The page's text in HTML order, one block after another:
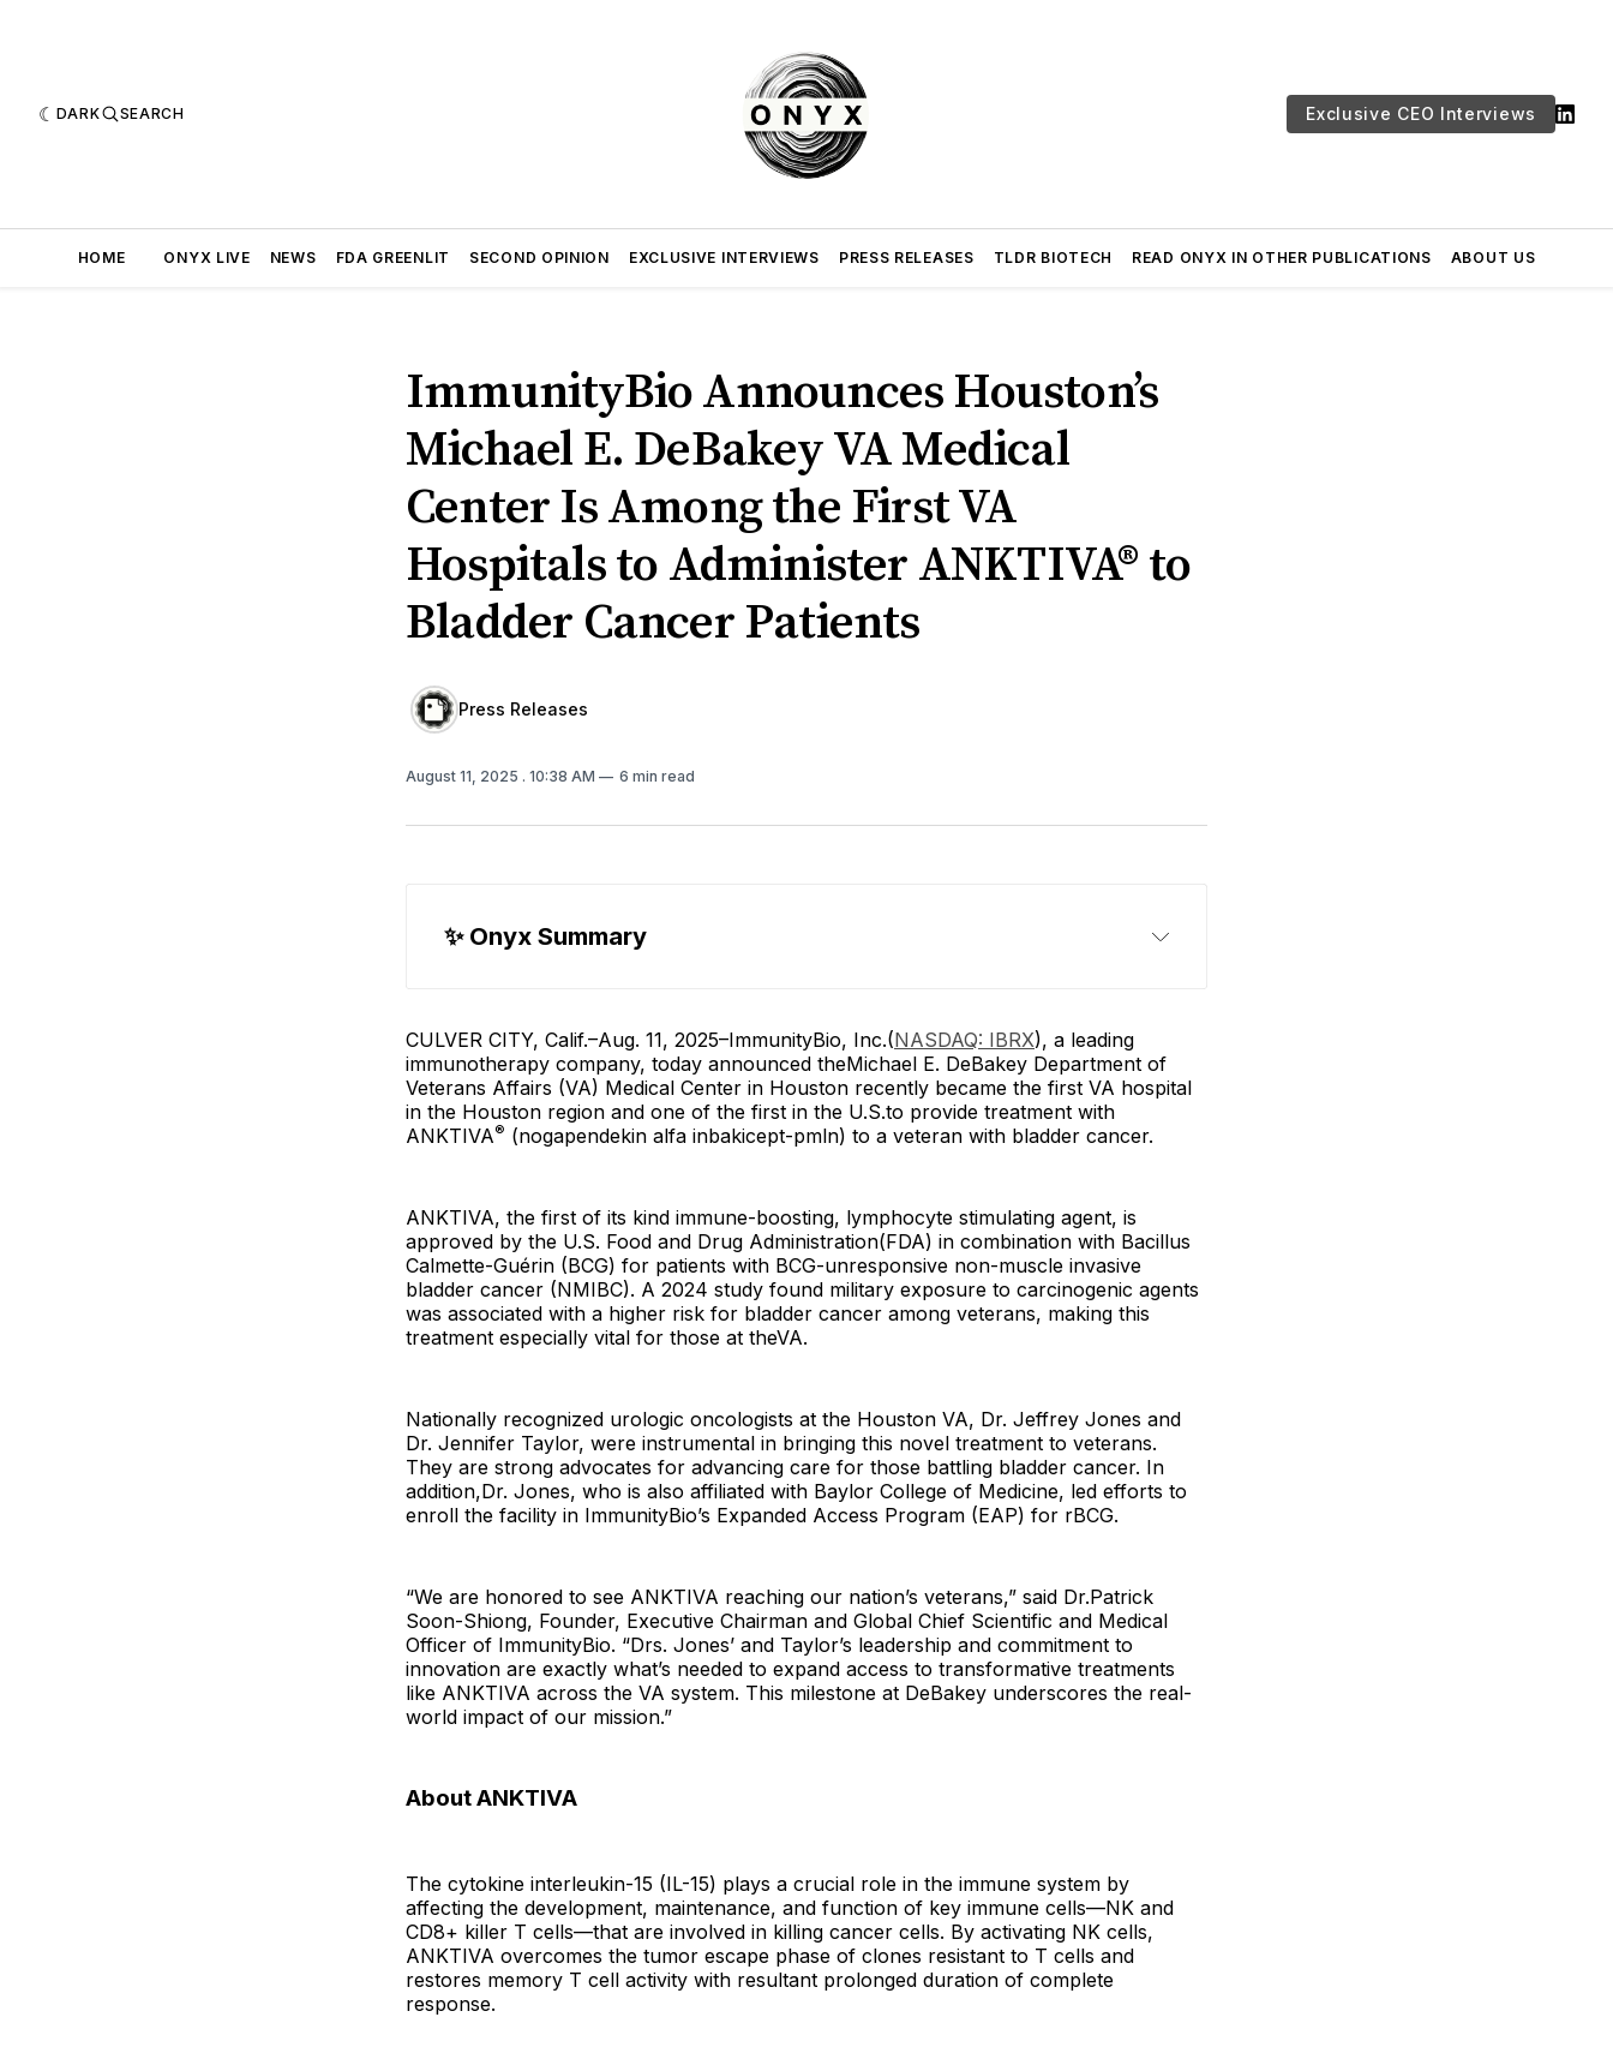
DARK SEARCH Exclusive CEO Interviews
HOME ONYX LIVE NEWS FDA GREENLIT SECOND OPINION EXCLUSIVE INTERVIEWS PRESS RELEASES TLDR BIOTECH READ ONYX IN OTHER PUBLICATIONS ABOUT US
ImmunityBio Announces Houston’s
Michael E. DeBakey VA Medical
Center Is Among the First VA
Hospitals to Administer ANKTIVA® to
Bladder Cancer Patients
Press Releases
August 11, 2025 . 10:38 AM 6 min read
✨ Onyx Summary
CULVER CITY, Calif.–Aug. 11, 2025–ImmunityBio, Inc.(NASDAQ: IBRX), a leading
immunotherapy company, today announced theMichael E. DeBakey Department of
Veterans Affairs (VA) Medical Center in Houston recently became the first VA hospital
in the Houston region and one of the first in the U.S.to provide treatment with
ANKTIVA® (nogapendekin alfa inbakicept-pmln) to a veteran with bladder cancer.
ANKTIVA, the first of its kind immune-boosting, lymphocyte stimulating agent, is
approved by the U.S. Food and Drug Administration(FDA) in combination with Bacillus
Calmette-Guérin (BCG) for patients with BCG-unresponsive non-muscle invasive
bladder cancer (NMIBC). A 2024 study found military exposure to carcinogenic agents
was associated with a higher risk for bladder cancer among veterans, making this
treatment especially vital for those at theVA.
Nationally recognized urologic oncologists at the Houston VA, Dr. Jeffrey Jones and
Dr. Jennifer Taylor, were instrumental in bringing this novel treatment to veterans.
They are strong advocates for advancing care for those battling bladder cancer. In
addition,Dr. Jones, who is also affiliated with Baylor College of Medicine, led efforts to
enroll the facility in ImmunityBio’s Expanded Access Program (EAP) for rBCG.
“We are honored to see ANKTIVA reaching our nation’s veterans,” said Dr.Patrick
Soon-Shiong, Founder, Executive Chairman and Global Chief Scientific and Medical
Officer of ImmunityBio. “Drs. Jones’ and Taylor’s leadership and commitment to
innovation are exactly what’s needed to expand access to transformative treatments
like ANKTIVA across the VA system. This milestone at DeBakey underscores the real-
world impact of our mission.”
About ANKTIVA
The cytokine interleukin-15 (IL-15) plays a crucial role in the immune system by
affecting the development, maintenance, and function of key immune cells—NK and
CD8+ killer T cells—that are involved in killing cancer cells. By activating NK cells,
ANKTIVA overcomes the tumor escape phase of clones resistant to T cells and
restores memory T cell activity with resultant prolonged duration of complete
response.